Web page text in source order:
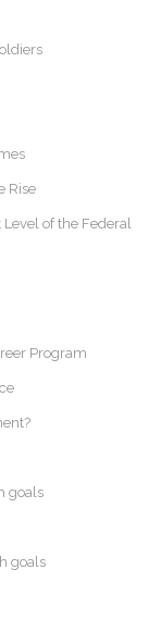
Rise
Level of the Federal
Program
goals
goals